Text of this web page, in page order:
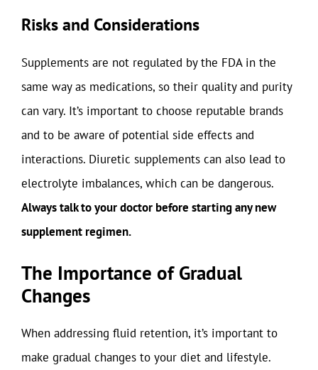
Risks and Considerations
Supplements are not regulated by the FDA in the
same way as medications, so their quality and purity
can vary. It’s important to choose reputable brands
and to be aware of potential side effects and
interactions. Diuretic supplements can also lead to
electrolyte imbalances, which can be dangerous.
Always talk to your doctor before starting any new
supplement regimen.
The Importance of Gradual
Changes
When addressing fluid retention, it’s important to
make gradual changes to your diet and lifestyle.